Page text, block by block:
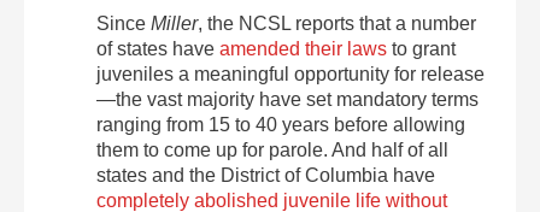
Since Miller, the NCSL reports that a number
of states have amended their laws to grant
juveniles a meaningful opportunity for release
—the vast majority have set mandatory terms
ranging from 15 to 40 years before allowing
them to come up for parole. And half of all
states and the District of Columbia have
completely abolished juvenile life without